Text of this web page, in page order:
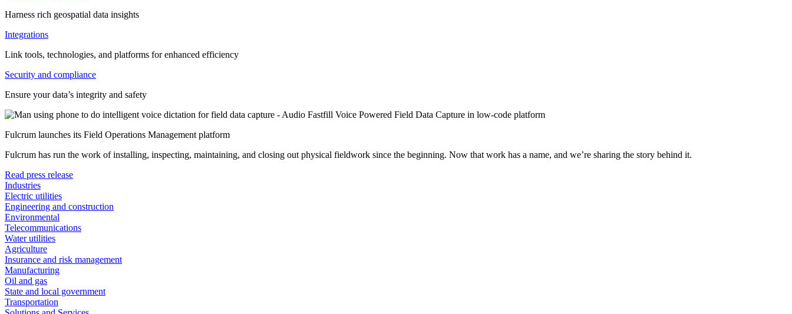
Harness rich geospatial data insights
Integrations
Link tools, technologies, and platforms for enhanced efficiency
Security and compliance
Ensure your data’s integrity and safety
Fulcrum launches its Field Operations Management platform
Fulcrum has run the work of installing, inspecting, maintaining, and closing out physical fieldwork since the beginning. Now that work has a name, and we’re sharing the story behind it.
Read press release
Industries
Electric utilities
Engineering and construction
Environmental
Telecommunications
Water utilities
Agriculture
Insurance and risk management
Manufacturing
Oil and gas
State and local government
Transportation